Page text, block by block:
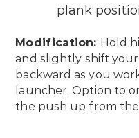
plank
Modification: Hold
and slightly shift
backward as you
launcher. Option to
the push up from the